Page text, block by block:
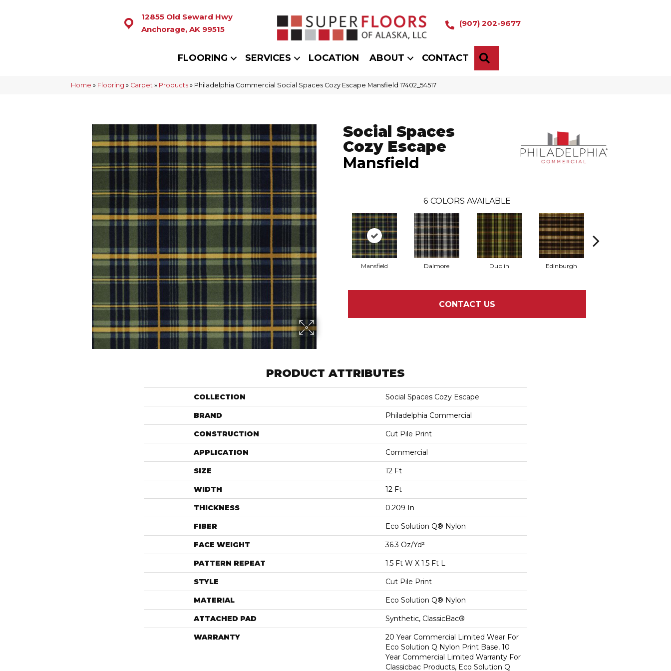
12855 Old Seward Hwy
Anchorage, AK 99515
(907) 202-9677
FLOORING SERVICES LOCATION ABOUT CONTACT
Home » Flooring » Carpet » Products » Philadelphia Commercial Social Spaces Cozy Escape Mansfield 17402_54517
Social Spaces
Cozy Escape
Mansfield
6 COLORS AVAILABLE
Mansfield Dalmore Dublin Edinburgh
CONTACT US
PRODUCT ATTRIBUTES
COLLECTION Social Spaces Cozy Escape
BRAND Philadelphia Commercial
CONSTRUCTION Cut Pile Print
APPLICATION Commercial
SIZE 12 Ft
WIDTH 12 Ft
THICKNESS 0.209 In
FIBER Eco Solution Q® Nylon
FACE WEIGHT 36.3 Oz/yd²
PATTERN REPEAT 1.5 Ft W X 1.5 Ft L
STYLE Cut Pile Print
MATERIAL Eco Solution Q® Nylon
ATTACHED PAD Synthetic, ClassicBac®
WARRANTY
20 Year Commercial Limited Wear For
Eco Solution Q Nylon Print Base, 10
Year Commercial Limited Warranty For
Classicbac Products, Eco Solution Q